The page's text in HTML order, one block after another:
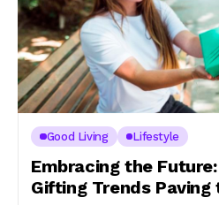
Good Living Lifestyle
Embracing the
Gifting Trends Paving